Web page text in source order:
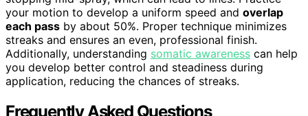
your motion to develop a uniform speed and overlap
each pass by about 50%. Proper technique minimizes
streaks and ensures an even, professional finish.
Additionally, understanding somatic awareness can help
you develop better control and steadiness during
application, reducing the chances of streaks.
Frequently Asked Questions